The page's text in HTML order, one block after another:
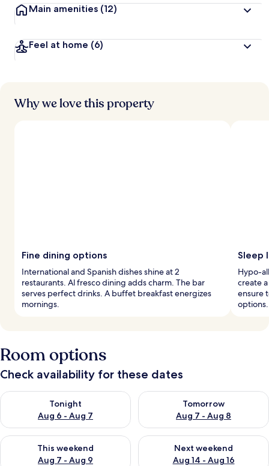
Main amenities (12)
Feel at home (6)
Why we love this property
Fine dining options
International and Spanish dishes shine at 2
restaurants. Al fresco dining adds charm. The bar
serves perfect drinks. A buffet breakfast energizes
mornings.
Sleep
Hypo-
create
ensure
options.
Room options
Check availability for these dates
Tonight
Aug 6 - Aug 7
Check availability for tonight Aug 6 - Aug 7
Tomorrow
Aug 7 - Aug 8
Check availability for
This weekend
Aug 7 - Aug 9
Check availability for this weekend Aug 7 - Aug 9
Next weekend
Aug 14 - Aug 16
Check availability for next